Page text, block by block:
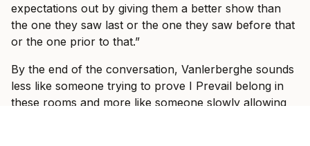
expectations out by giving them a better show than
the one they saw last or the one they saw before that
or the one prior to that.”
By the end of the conversation, Vanlerberghe sounds
less like someone trying to prove I Prevail belong in
these rooms and more like someone slowly allowing